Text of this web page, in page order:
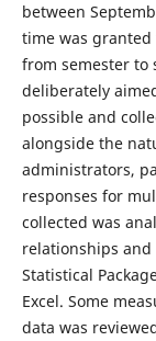
between
time was
from semester to
deliberately
possible and
alongside the
administrators,
responses for
collected was
relationships
Statistical
Excel. Some
data was